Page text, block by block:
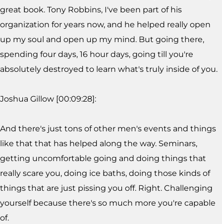
great book. Tony Robbins, I've been part of his
organization for years now, and he helped really open
up my soul and open up my mind. But going there,
spending four days, 16 hour days, going till you're
absolutely destroyed to learn what's truly inside of you.
Joshua Gillow [00:09:28]:
And there's just tons of other men's events and things
like that that has helped along the way. Seminars,
getting uncomfortable going and doing things that
really scare you, doing ice baths, doing those kinds of
things that are just pissing you off. Right. Challenging
yourself because there's so much more you're capable
of.